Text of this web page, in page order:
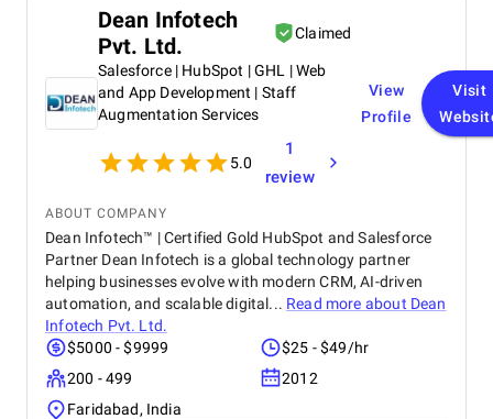
Dean Infotech
Pvt. Ltd.
Claimed
Salesforce | HubSpot | GHL | Web
and App Development | Staff
Augmentation Services
5.0
1
review
View
Profile
Visit
ABOUT COMPANY
Dean Infotech™ | Certified Gold HubSpot and Salesforce
Partner Dean Infotech is a global technology partner
helping businesses evolve with modern CRM, AI-driven
automation, and scalable digital... Read more about Dean
Infotech Pvt. Ltd.
$5000 - $9999
$25 - $49/hr
200 - 499
2012
Faridabad, India